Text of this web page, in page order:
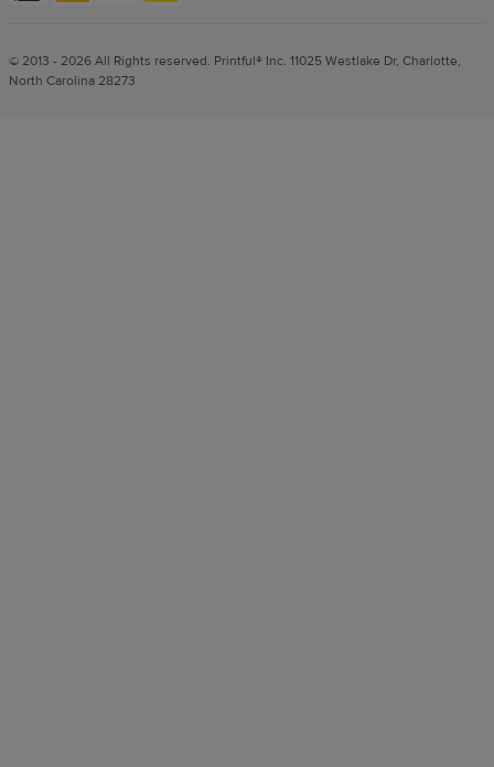
© 2013 - 2026 All Rights reserved. Printful® Inc. 11025 Westlake Dr, Charlotte,
North Carolina 28273